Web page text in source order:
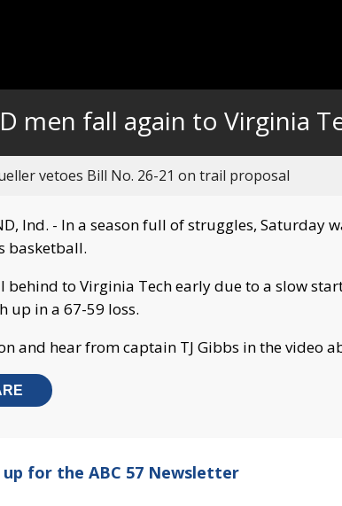
men fall again to Virginia
vetoes Bill No. 26-21 on trail proposal
Ind. - In a season full of struggles, Saturday
basketball.
behind to Virginia Tech early due to a slow
up in a 67-59 loss.
and hear from captain TJ Gibbs in the video
up for the ABC 57 Newsletter